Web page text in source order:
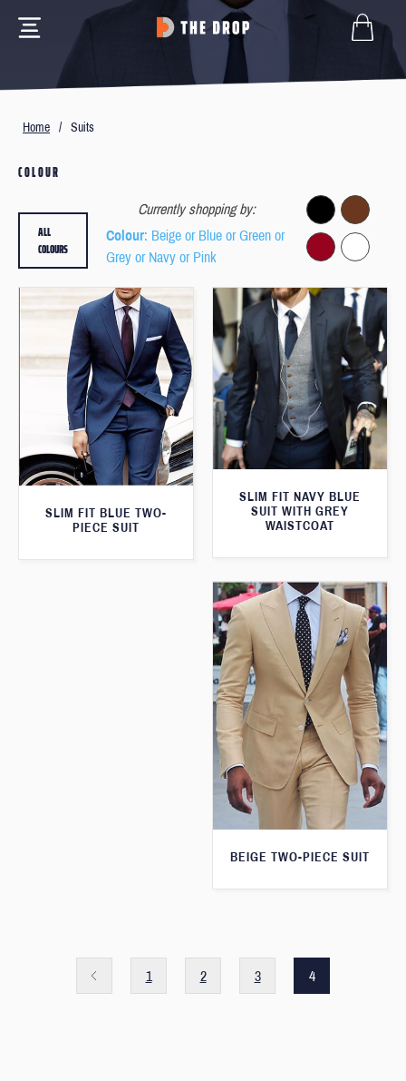
Home / Suits
COLOUR
Currently shopping by:
Colour: Beige or Blue or Green or
Grey or Navy or Pink
ALL
COLOURS
SLIM FIT BLUE TWO-
PIECE SUIT
SLIM FIT NAVY BLUE
SUIT WITH GREY
WAISTCOAT
BEIGE TWO-PIECE SUIT
1 2 3 4